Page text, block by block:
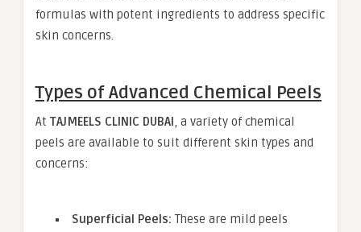
formulas with potent ingredients to address specific
skin concerns.
Types of Advanced Chemical Peels
At TAJMEELS CLINIC DUBAI, a variety of chemical
peels are available to suit different skin types and
concerns:
Superficial Peels: These are mild peels